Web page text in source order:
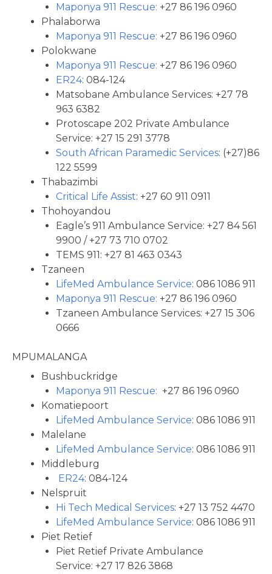
Maponya 911 Rescue: +27 86 196 0960
Phalaborwa
Maponya 911 Rescue: +27 86 196 0960
Polokwane
Maponya 911 Rescue: +27 86 196 0960
ER24: 084-124
Matsobane Ambulance Services: +27 78
963 6382
Protoscape 202 Private Ambulance
Service: +27 15 291 3778
South African Paramedic Services: (+27)86
122 5599
Thabazimbi
Critical Life Assist: +27 60 911 0911
Thohoyandou
Eagle’s 911 Ambulance Service: +27 84 561
9900 / +27 73 710 0702
TEMS 911: +27 81 463 0343
Tzaneen
LifeMed Ambulance Service: 086 1086 911
Maponya 911 Rescue: +27 86 196 0960
Tzaneen Ambulance Services: +27 15 306
0666
MPUMALANGA
Bushbuckridge
Maponya 911 Rescue: +27 86 196 0960
Komatiepoort
LifeMed Ambulance Service: 086 1086 911
Malelane
LifeMed Ambulance Service: 086 1086 911
Middleburg
ER24: 084-124
Nelspruit
Hi Tech Medical Services: +27 13 752 4470
LifeMed Ambulance Service: 086 1086 911
Piet Retief
Piet Retief Private Ambulance
Service: +27 17 826 3868